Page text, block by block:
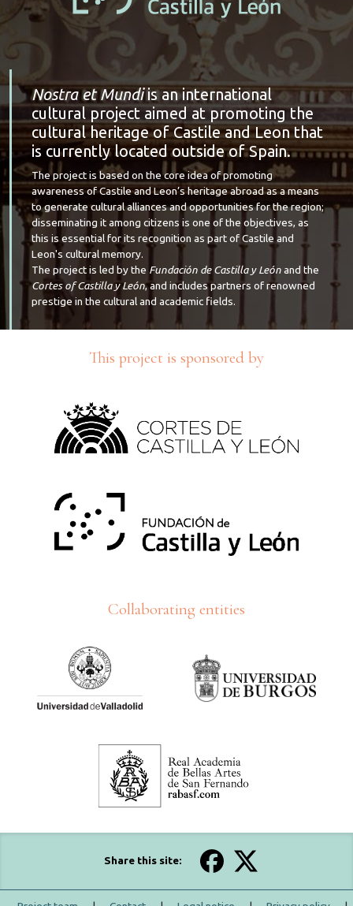
Nostra et Mundiis an international
cultural project aimed at promoting the
cultural heritage of Castile and Leon that
is currently located outside of Spain.
The project is based on the core idea of promoting
awareness of Castile and Leon’s heritage abroad as a means
to generate cultural alliances and opportunities for the region;
disseminating it among citizens is one of the objectives, as
this is essential for its recognition as part of Castile and
Leon's cultural memory.
The project is led by the Fundación de Castilla y Leónand the
Cortes of Castilla y León, and includes partners of renowned
prestige in the cultural and academic fields.
This project is sponsored by
Collaborating entities
Share this site: